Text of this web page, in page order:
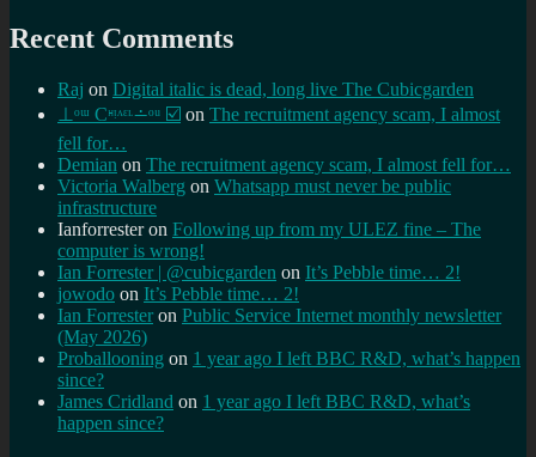
Recent Comments
Raj on Digital italic is dead, long live The Cubicgarden
⊥ᵒᵚ Cᵸᵎᶺᵋᶫ∸ᵒᵘ ☑️ on The recruitment agency scam, I almost
fell for…
Demian on The recruitment agency scam, I almost fell for…
Victoria Walberg on Whatsapp must never be public
infrastructure
Ianforresteron Following up from my ULEZ fine – The
computer is wrong!
Ian Forrester | @cubicgarden on It’s Pebble time… 2!
jowodo on It’s Pebble time… 2!
Ian Forrester on Public Service Internet monthly newsletter
(May 2026)
Proballooning on 1 year ago I left BBC R&D, what’s happen
since?
James Cridland on 1 year ago I left BBC R&D, what’s
happen since?